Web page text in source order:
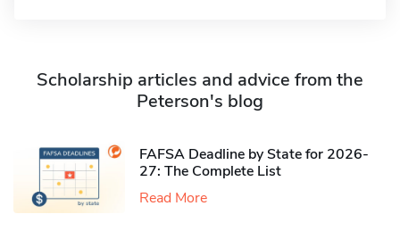
Scholarship articles and advice from the
Peterson's blog
FAFSA Deadline by State for 2026-
27: The Complete List
Read More